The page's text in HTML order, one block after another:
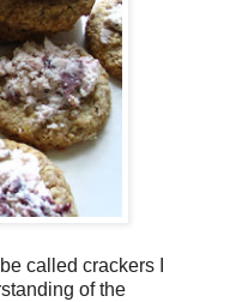
called crackers I
of the